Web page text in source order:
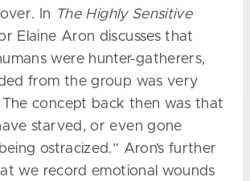
In The Highly Sensitive
Elaine Aron discusses that
were hunter-gatherers,
from the group was very
The concept back then was that
starved, or even gone
ostracized.” Aron’s further
we record emotional wounds